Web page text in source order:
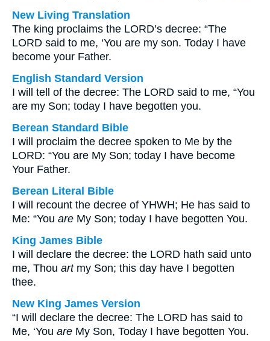
New Living Translation
The king proclaims the LORD’s decree: “The
LORD said to me, ‘You are my son. Today I have
become your Father.
English Standard Version
I will tell of the decree: The LORD said to me, “You
are my Son; today I have begotten you.
Berean Standard Bible
I will proclaim the decree spoken to Me by the
LORD: “You are My Son; today I have become
Your Father.
Berean Literal Bible
I will recount the decree of YHWH; He has said to
Me: “You are My Son; today I have begotten You.
King James Bible
I will declare the decree: the LORD hath said unto
me, Thou artmy Son; this day have I begotten
thee.
New King James Version
“I will declare the decree: The LORD has said to
Me, ‘You are My Son, Today I have begotten You.